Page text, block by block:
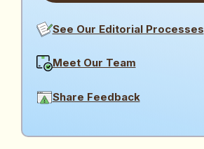
See Our Editorial Processes
Meet Our Team
Share Feedback